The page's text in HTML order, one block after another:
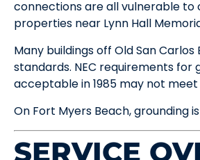
connections are all vulnerable to
properties near Lynn Hall
Many buildings off Old San
standards. NEC requirements for
acceptable in 1985 may not
On Fort Myers Beach, grounding
SERVICE